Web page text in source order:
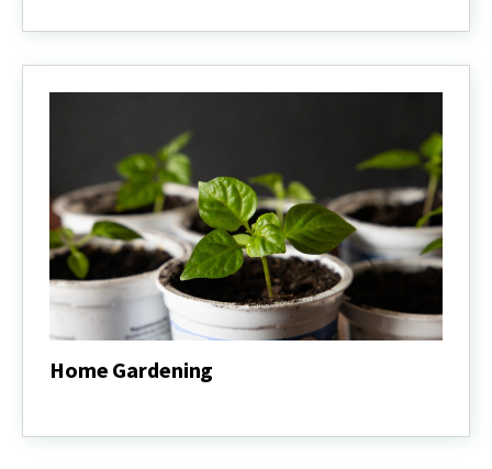
Consumer
Home Gardening